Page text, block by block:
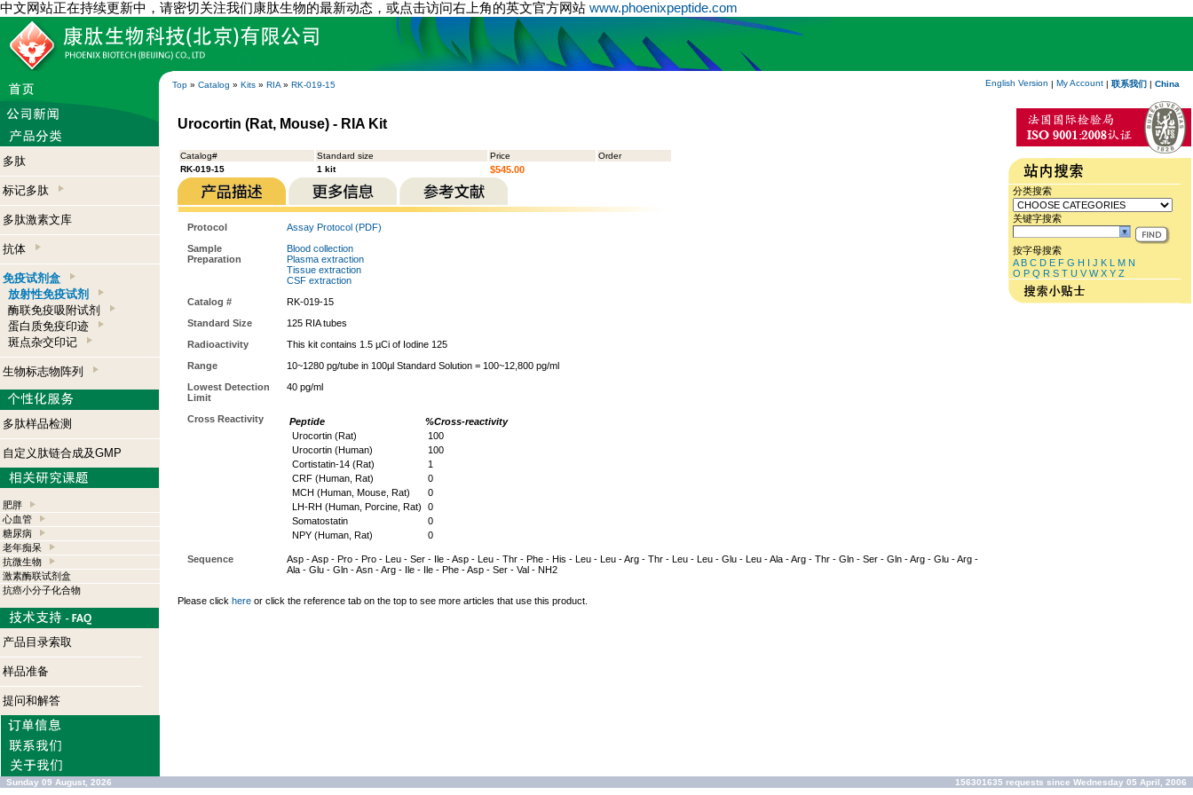
中文网站正在持续更新中，请密切关注我们康肽生物的最新动态，或点击访问右上角的英文官方网站 www.phoenixpeptide.com
Top » Catalog » Kits » RIA » RK-019-15 English Version | My Account | 联系我们 | China
多肽
标记多肽
多肽激素文库
抗体
免疫试剂盒
放射性免疫试剂
酶联免疫吸附试剂
蛋白质免疫印迹
斑点杂交印记
生物标志物阵列
多肽样品检测
自定义肽链合成及GMP
肥胖
心血管
糖尿病
老年痴呆
抗微生物
激素酶联试剂盒
抗癌小分子化合物
产品目录索取
样品准备
提问和解答
Urocortin (Rat, Mouse) - RIA Kit
Catalog# Standard size Price
Order
RK-019-15
1 kit $545.00
Protocol
Assay Protocol (PDF)
Sample
Preparation
Blood collection
Plasma extraction
Tissue extraction
CSF extraction
Catalog #
RK-019-15
Standard Size
125 RIA tubes
Radioactivity
This kit contains 1.5 µCi of Iodine 125
Range
10~1280 pg/tube in 100µl Standard Solution = 100~12,800 pg/ml
Lowest Detection
Limit
40 pg/ml
Cross Reactivity Peptide
%Cross-reactivity
Urocortin (Rat)
100
Urocortin (Human)
100
Cortistatin-14 (Rat)
1
CRF (Human, Rat)
0
MCH (Human, Mouse, Rat)
0
LH-RH (Human, Porcine, Rat)
0
Somatostatin
0
NPY (Human, Rat)
0
Sequence
Asp - Asp - Pro - Pro - Leu - Ser - Ile - Asp - Leu - Thr - Phe - His - Leu - Leu - Arg - Thr - Leu - Leu - Glu - Leu - Ala - Arg - Thr - Gln - Ser - Gln - Arg - Glu - Arg -
Ala - Glu - Gln - Asn - Arg - Ile - Ile - Phe - Asp - Ser - Val - NH2
Please click here or click the reference tab on the top to see more articles that use this product.
分类搜索
关键字搜索
按字母搜索
A B C D E F G H I J K L M N
O P Q R S T U V W X Y Z
Sunday 09 August, 2026 156301635 requests since Wednesday 05 April, 2006